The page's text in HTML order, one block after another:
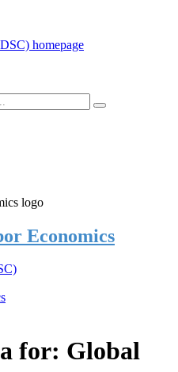
Economics
for: Global